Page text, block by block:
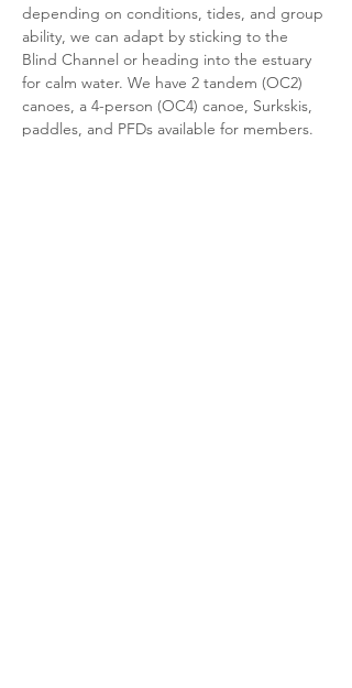
depending on conditions, tides, and group
ability, we can adapt by sticking to the
Blind Channel or heading into the estuary
for calm water. We have 2 tandem (OC2)
canoes, a 4-person (OC4) canoe, Surkskis,
paddles, and PFDs available for members.